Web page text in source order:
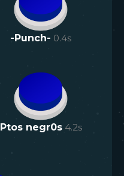
-Punch- 0.4s
Ptos negr0s 4.2s